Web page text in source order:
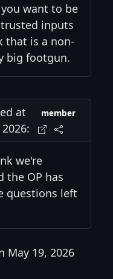
want to be
inputs
that is a non-
big footgun.
at
member
we're
the OP has
questions left
May 19, 2026